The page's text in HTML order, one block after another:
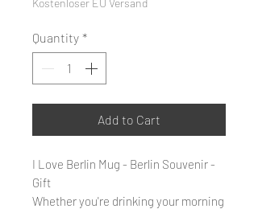
Kostenloser EU Versand
Quantity *
Add to Cart
I Love Berlin Mug - Berlin Souvenir -
Gift
Whether you're drinking your morning